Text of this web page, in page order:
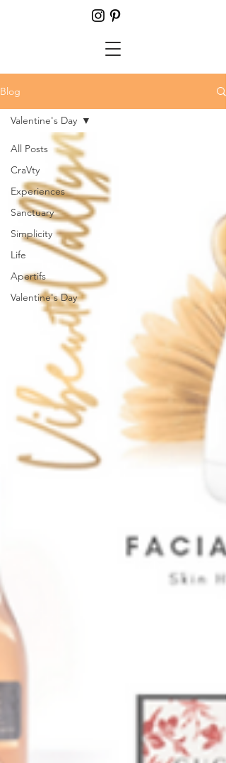
Blog
All Posts
CraVty
Experiences
Sanctuary
Simplicity
Life
Apertifs
Valentine's Day
Valentine's Day